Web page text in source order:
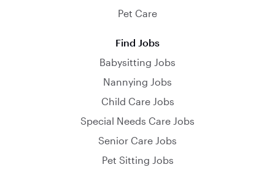
Pet Care
Find Jobs
Babysitting Jobs
Nannying Jobs
Child Care Jobs
Special Needs Care Jobs
Senior Care Jobs
Pet Sitting Jobs